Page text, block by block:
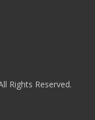
Rights Reserved.